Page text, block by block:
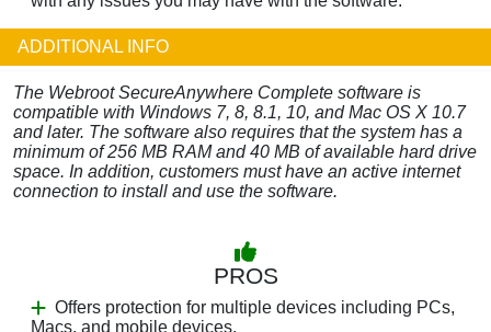
ADDITIONAL INFO
The Webroot SecureAnywhere Complete software is
compatible with Windows 7, 8, 8.1, 10, and Mac OS X 10.7
and later. The software also requires that the system has a
minimum of 256 MB RAM and 40 MB of available hard drive
space. In addition, customers must have an active internet
connection to install and use the software.
PROS
Offers protection for multiple devices including PCs,
Macs, and mobile devices.